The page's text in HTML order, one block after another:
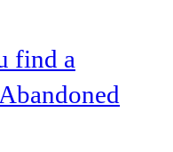
find a